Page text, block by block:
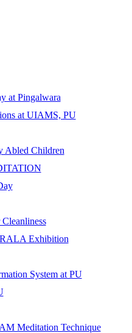
at Pingalwara
at UIAMS, PU
Abled Children
Exhibition
System at PU
Meditation Technique